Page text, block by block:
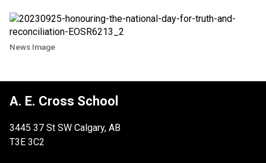
News Image
A. E. Cross School
3445 37 St SW Calgary, AB
T3E 3C2